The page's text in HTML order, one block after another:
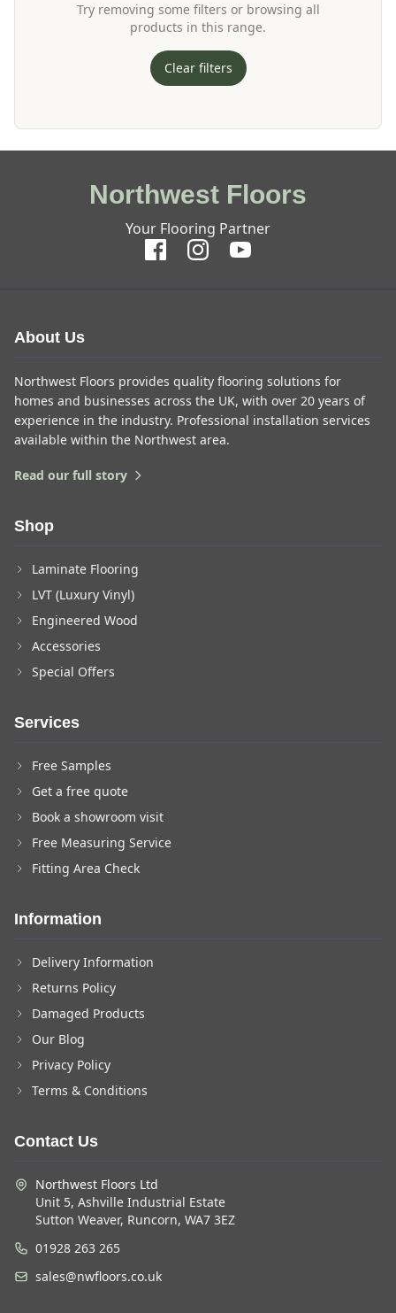
Try removing some filters or browsing all
products in this range.
Clear filters
Northwest Floors
Your Flooring Partner
About Us
Northwest Floors provides quality flooring solutions for
homes and businesses across the UK, with over 20 years of
experience in the industry. Professional installation services
available within the Northwest area.
Read our full story
Shop
Laminate Flooring
LVT (Luxury Vinyl)
Engineered Wood
Accessories
Special Offers
Services
Free Samples
Get a free quote
Book a showroom visit
Free Measuring Service
Fitting Area Check
Information
Delivery Information
Returns Policy
Damaged Products
Our Blog
Privacy Policy
Terms & Conditions
Contact Us
Northwest Floors Ltd
Unit 5, Ashville Industrial Estate
Sutton Weaver, Runcorn, WA7 3EZ
01928 263 265
sales@nwfloors.co.uk